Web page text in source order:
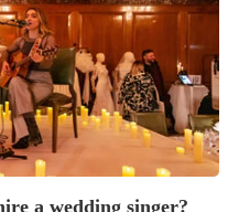
a wedding singer?